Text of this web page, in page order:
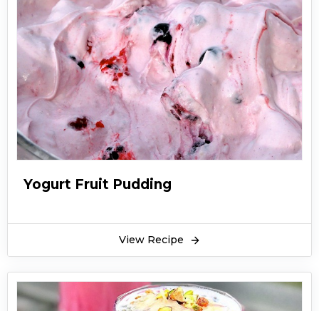
Yogurt Fruit Pudding
View Recipe